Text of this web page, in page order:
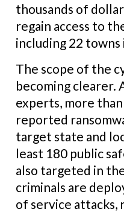
thousands of
regain access to
including 22 towns
The scope of the
becoming clearer.
experts, more
reported
target state and
least 180 public
also targeted in
criminals are
of service attacks,